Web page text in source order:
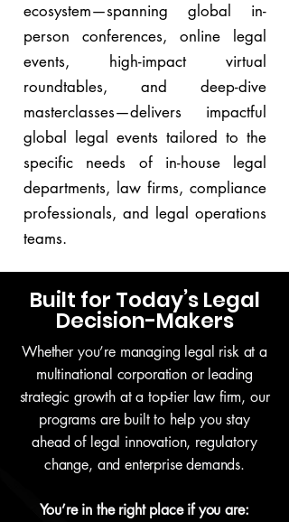
ecosystem—spanning global in-
person conferences, online legal
events, high-impact virtual
roundtables, and deep-dive
masterclasses—delivers impactful
global legal events tailored to the
specific needs of in-house legal
departments, law firms, compliance
professionals, and legal operations
teams.
Built for Today’s Legal
Decision-Makers
Whether you’re managing legal risk at a
multinational corporation or leading
strategic growth at a top-tier law firm, our
programs are built to help you stay
ahead of legal innovation, regulatory
change, and enterprise demands.
You’re in the right place if you are: